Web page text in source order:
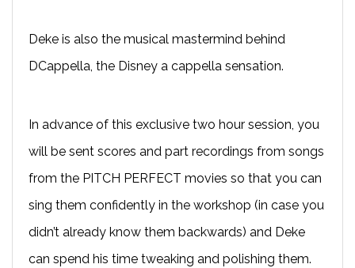
Deke is also the musical mastermind behind
DCappella, the Disney a cappella sensation.
In advance of this exclusive two hour session, you
will be sent scores and part recordings from songs
from the PITCH PERFECT movies so that you can
sing them confidently in the workshop (in case you
didn’t already know them backwards) and Deke
can spend his time tweaking and polishing them.